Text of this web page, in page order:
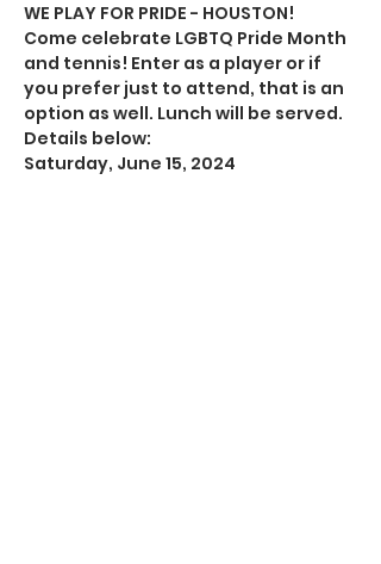
WE PLAY FOR PRIDE - HOUSTON!
Come celebrate LGBTQ Pride Month
and tennis! Enter as a player or if
you prefer just to attend, that is an
option as well. Lunch will be served.
Details below:
Saturday, June 15, 2024